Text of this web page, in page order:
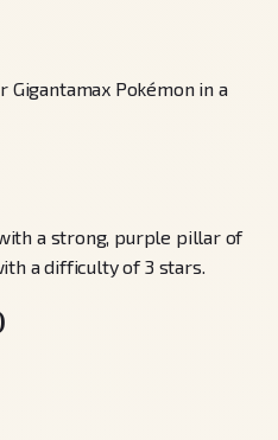
Gigantamax Pokémon in a
a strong, purple pillar of
a difficulty of 3 stars.